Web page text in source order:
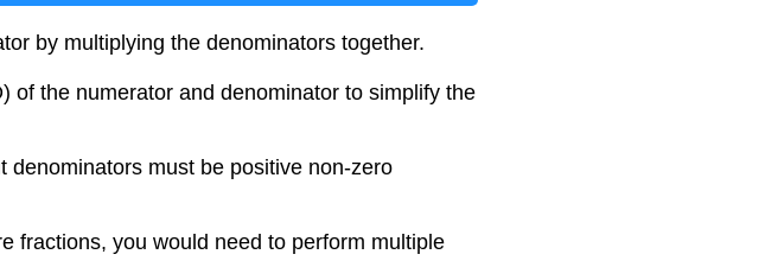
by multiplying the denominators together.
of the numerator and denominator to simplify the
denominators must be positive non-zero
fractions, you would need to perform multiple